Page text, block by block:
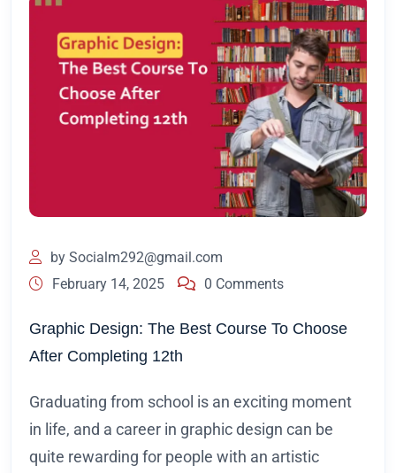
by Socialm292@gmail.com
February 14, 2025
0 Comments
Graphic Design: The Best Course To Choose
After Completing 12th
Graduating from school is an exciting moment
in life, and a career in graphic design can be
quite rewarding for people with an artistic